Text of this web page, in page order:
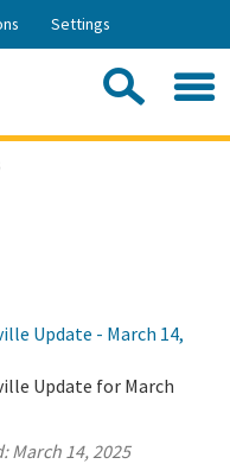
Settings
Update - March 14,
Update for March
March 14, 2025